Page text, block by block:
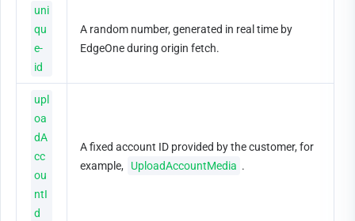
uni
qu
e-
id
A random number, generated in real time by
EdgeOne during origin fetch.
upl
oa
dA
cc
ou
ntI
d
A fixed account ID provided by the customer, for
example,
UploadAccountMedia .